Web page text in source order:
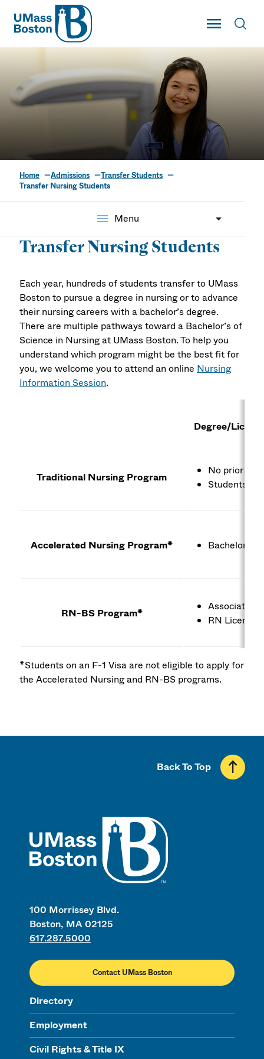
UMass
Toggle Main
UMass Boston
Transfer Nursing
Students
Home Admissions
Transfer Students
Transfer Nursing Students
menu Menu
Transfer Nursing Students
Each year, hundreds of students transfer to UMass
Boston to pursue a degree in nursing or to advance
their nursing careers with a bachelor’s degree.
There are multiple pathways toward a Bachelor’s of
Science in Nursing at UMass Boston. To help you
understand which program might be the best fit for
you, we welcome you to attend an online Nursing
Information Session.
Degree/
Traditional Nursing Program
No prior
Students
Accelerated Nursing Program* Bachelor's
RN-BS Program*
Associate's
RN License
*Students on an F-1 Visa are not eligible to apply for
the Accelerated Nursing and RN-BS programs.
100 Morrissey Blvd.
Boston, MA 02125
617.287.5000
Contact UMass Boston
Directory
Employment
Civil Rights & Title IX
Back To Top